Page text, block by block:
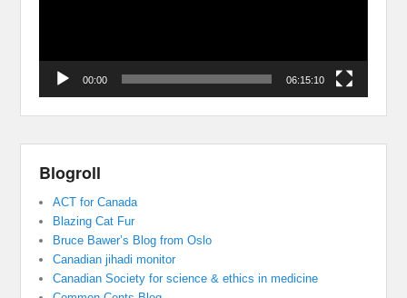
00:00 06:15:10
Blogroll
ACT for Canada
Blazing Cat Fur
Bruce Bawer’s Blog from Oslo
Canadian jihadi monitor
Canadian Society for science & ethics in medicine